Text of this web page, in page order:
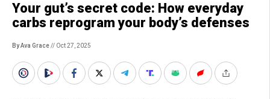
Your gut’s secret code: How everyday
carbs reprogram your body’s defenses
By Ava Grace// Oct 27, 2025